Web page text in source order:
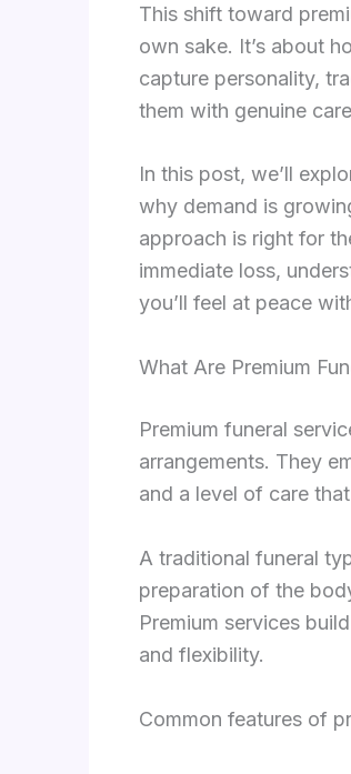
This shift toward
own sake. It’s about
capture personality,
them with genuine
In this post, we’ll
why demand is
approach is right for
immediate loss,
you’ll feel at peace
What Are Premium
Premium funeral
arrangements. They
and a level of care
A traditional funeral
preparation of the
Premium services
and flexibility.
Common features of